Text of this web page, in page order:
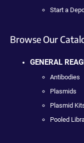
Start a
Browse Our
GENERAL
Antibodies
Plasmids
Plasmid
Pooled